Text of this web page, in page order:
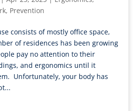
, Prevention
consists of mostly office space,
of residences has been growing
pay no attention to their
and ergonomics until it
Unfortunately, your body has